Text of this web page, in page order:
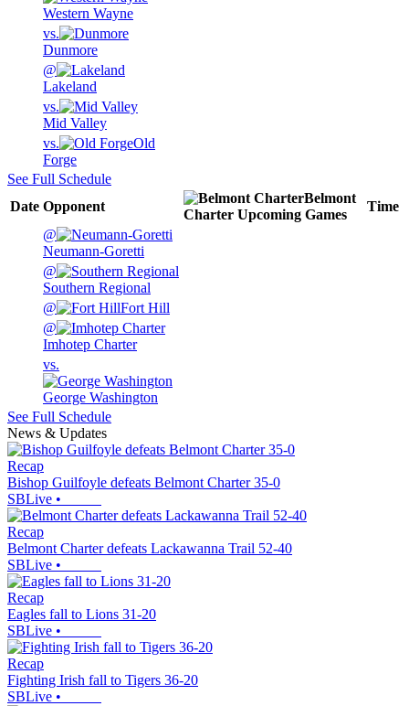
Western Wayne
vs.
Dunmore
@
Lakeland
vs.
Mid Valley
vs.
Old
Forge
See Full Schedule
Date Opponent
Belmont
Charter Upcoming Games
Time
@
Neumann-Goretti
@
Southern Regional
@
Fort Hill
@
Imhotep Charter
vs.
George Washington
See Full Schedule
News & Updates
Recap
Bishop Guilfoyle defeats Belmont Charter 35-0
SBLive •
Recap
Belmont Charter defeats Lackawanna Trail 52-40
SBLive •
Recap
Eagles fall to Lions 31-20
SBLive •
Recap
Fighting Irish fall to Tigers 36-20
SBLive •